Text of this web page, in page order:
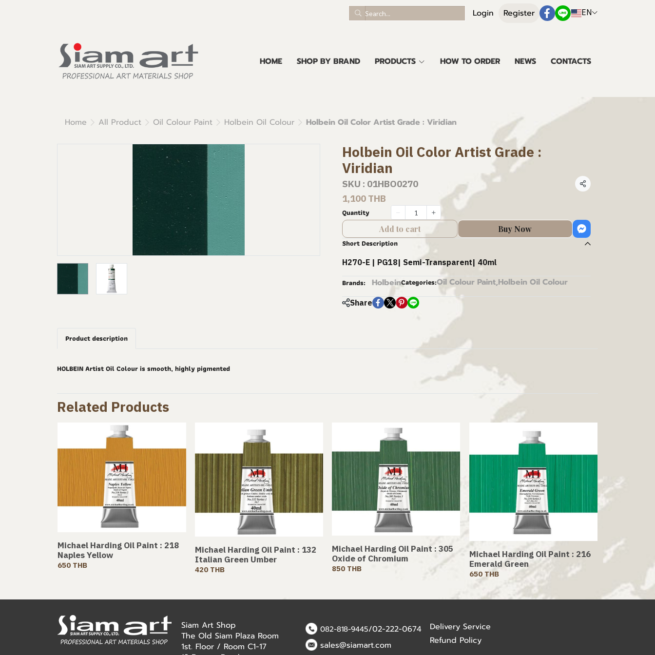
Login Register EN
HOME SHOP BY BRAND PRODUCTS HOW TO ORDER NEWS CONTACTS
Home All Product Oil Colour Paint Holbein Oil Colour Holbein Oil Color Artist Grade : Viridian
Holbein Oil Color Artist Grade :
Viridian
SKU : 01HBO0270 Share
1,100 THB
Quantity
Add to cart Buy Now
Short Description
H270-E | PG18| Semi-Transparent| 40ml
Brands: HolbeinCategories:Oil Colour Paint,Holbein Oil Colour
Share
Product description
HOLBEIN Artist Oil Colour is smooth, highly pigmented
Related Products
Michael Harding Oil Paint : 218
Naples Yellow
650 THB
Michael Harding Oil Paint : 132
Italian Green Umber
420 THB
Michael Harding Oil Paint : 305
Oxide of Chromium
850 THB
Michael Harding Oil Paint : 216
Emerald Green
650 THB
Siam Art Shop
The Old Siam Plaza Room
1st. Floor / Room C1-17
082-818-9445/02-222-0674
sales@siamart.com
Delivery Service
Refund Policy